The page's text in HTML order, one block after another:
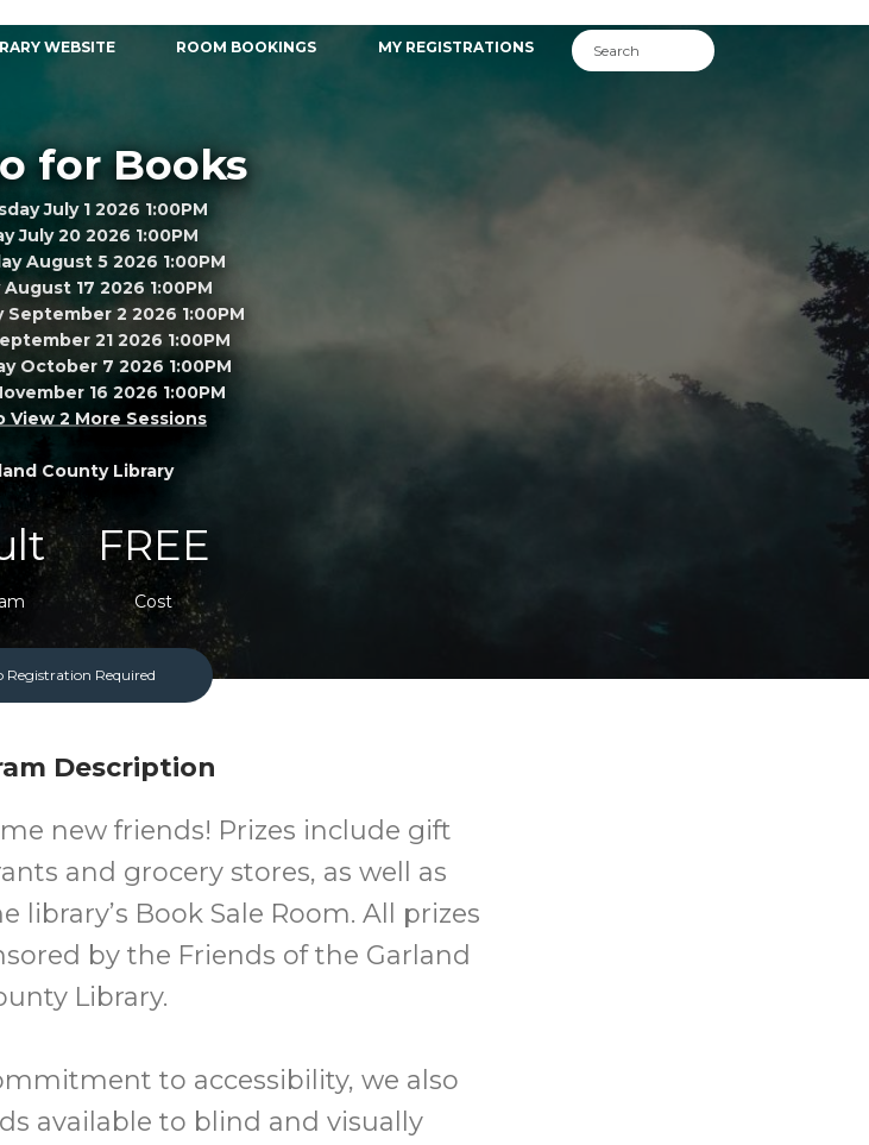
WEBSITE ROOM BOOKINGS MY REGISTRATIONS
for Books
July 1 2026 1:00PM
July 20 2026 1:00PM
August 5 2026 1:00PM
17 2026 1:00PM
September 2 2026 1:00PM
21 2026 1:00PM
October 7 2026 1:00PM
16 2026 1:00PM
View 2 More Sessions
County Library
FREE
Cost
Registration Required
Description
new friends! Prizes include gift
and grocery stores, as well as
Book Sale Room. All prizes
by the Friends of the Garland
Library.
to accessibility, we also
available to blind and visually